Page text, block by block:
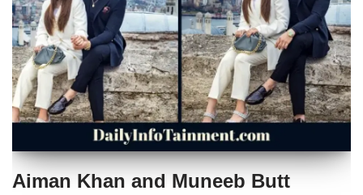
Aiman Khan and Muneeb Butt